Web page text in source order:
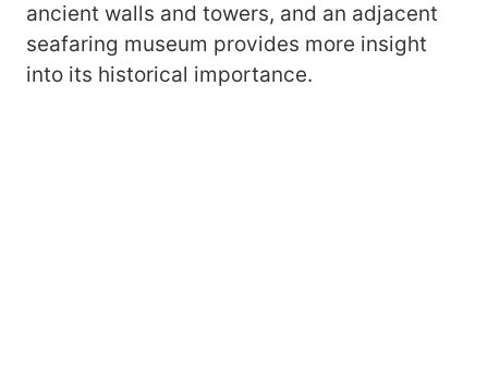
ancient walls and towers, and an adjacent
seafaring museum provides more insight
into its historical importance.